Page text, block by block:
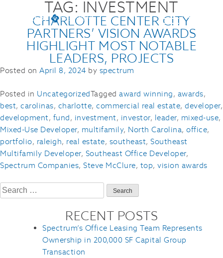
TAG: INVESTMENT
CHARLOTTE CENTER CITY
PARTNERS’ VISION AWARDS
HIGHLIGHT MOST NOTABLE
LEADERS, PROJECTS
Posted on April 8, 2024 by spectrum
Posted in UncategorizedTagged award winning, awards,
best, carolinas, charlotte, commercial real estate, developer,
development, fund, investment, investor, leader, mixed-use,
Mixed-Use Developer, multifamily, North Carolina, office,
portfolio, raleigh, real estate, southeast, Southeast
Multifamily Developer, Southeast Office Developer,
Spectrum Companies, Steve McClure, top, vision awards
Search
for:
RECENT POSTS
Spectrum’s Office Leasing Team Represents
Ownership in 200,000 SF Capital Group
Transaction